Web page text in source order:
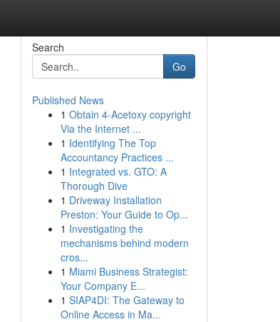
Search
Go
Published News
1 Obtain 4-Acetoxy copyright
Via the Internet ...
1 Identifying The Top
Accountancy Practices ...
1 Integrated vs. GTO: A
Thorough Dive
1 Driveway Installation
Preston: Your Guide to Op...
1 Investigating the
mechanisms behind modern
cros...
1 Miami Business Strategist:
Your Company E...
1 SIAP4DI: The Gateway to
Online Access in Ma...